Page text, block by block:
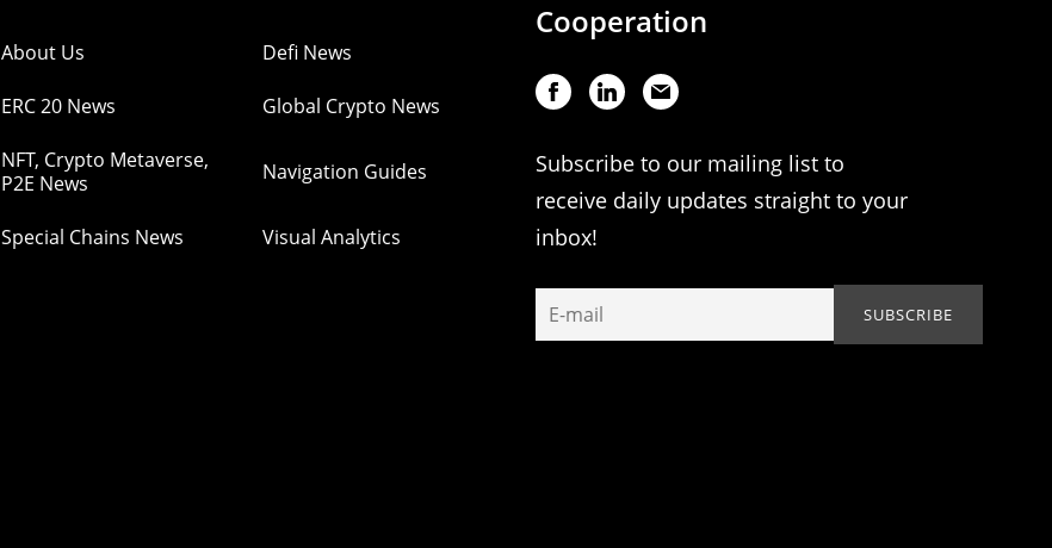
About Us Defi News
ERC 20 News Global Crypto News
NFT, Crypto Metaverse,
P2E News
Navigation Guides
Special Chains News Visual Analytics
Cooperation
Subscribe to our mailing list to
receive daily updates straight to your
inbox!